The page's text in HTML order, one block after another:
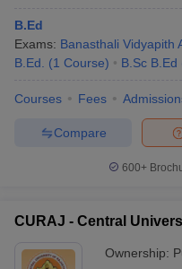
B.Ed
Exams: Banasthali Vidyapith
B.Ed.
(1 Course) B.Sc B.Ed
Courses Fees
Compare
600+
CURAJ - Central
Ownership: